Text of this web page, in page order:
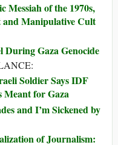
Messiah of the 1970s,
and Manipulative Cult
Gaza Genocide
Soldier Says IDF
Meant for Gaza
and I’m Sickened by
of Journalism: